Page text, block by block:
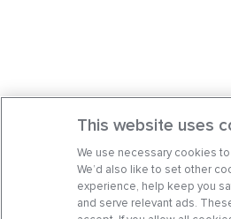
This website uses
We use necessary cookies
We’d also like to set other
experience, help keep you
and serve relevant ads.